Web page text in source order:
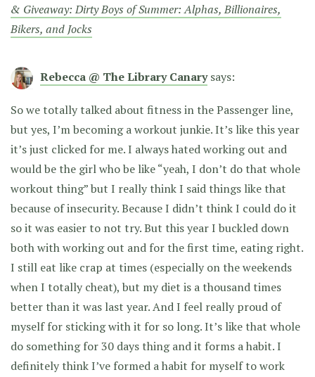
& Giveaway: Dirty Boys of Summer: Alphas, Billionaires,
Bikers, and Jocks
Rebecca @ The Library Canary says:
So we totally talked about fitness in the Passenger line,
but yes, I’m becoming a workout junkie. It’s like this year
it’s just clicked for me. I always hated working out and
would be the girl who be like “yeah, I don’t do that whole
workout thing” but I really think I said things like that
because of insecurity. Because I didn’t think I could do it
so it was easier to not try. But this year I buckled down
both with working out and for the first time, eating right.
I still eat like crap at times (especially on the weekends
when I totally cheat), but my diet is a thousand times
better than it was last year. And I feel really proud of
myself for sticking with it for so long. It’s like that whole
do something for 30 days thing and it forms a habit. I
definitely think I’ve formed a habit for myself to work